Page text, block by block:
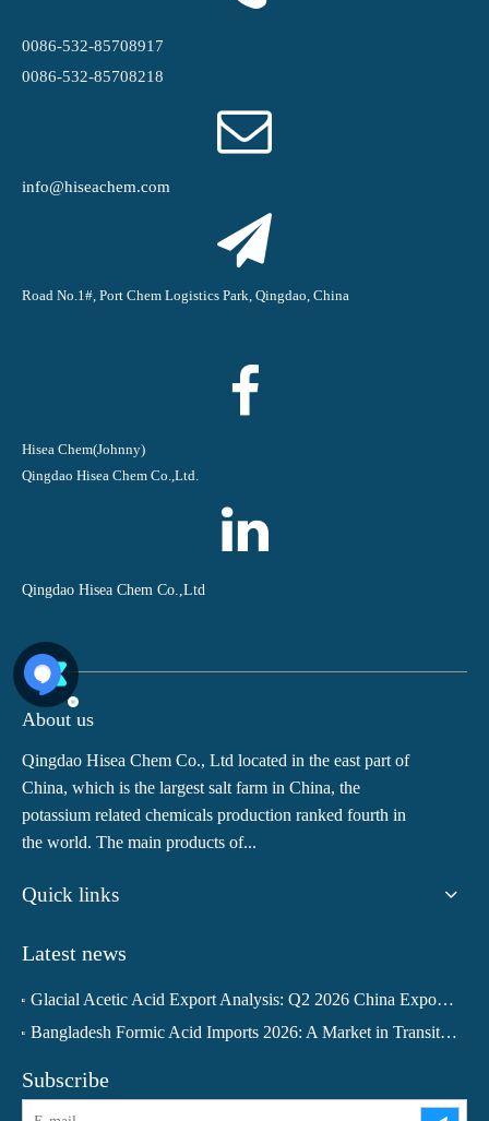
0086-532-85708917
0086-532-85708218
info@hiseachem.com
Road No.1#, Port Chem Logistics Park, Qingdao, China
Hisea Chem(Johnny)
Qingdao Hisea Chem Co.,Ltd.
Qingdao Hisea Chem Co.,Ltd
About us
Qingdao Hisea Chem Co., Ltd located in the east part of
China, which is the largest salt farm in China, the
potassium related chemicals production ranked fourth in
the world. The main products of...
Quick links
Latest news
Glacial Acetic Acid Export Analysis: Q2 2026 China Export Volume Trend and Medium-Term Outlook
Bangladesh Formic Acid Imports 2026: A Market in Transition
Subscribe